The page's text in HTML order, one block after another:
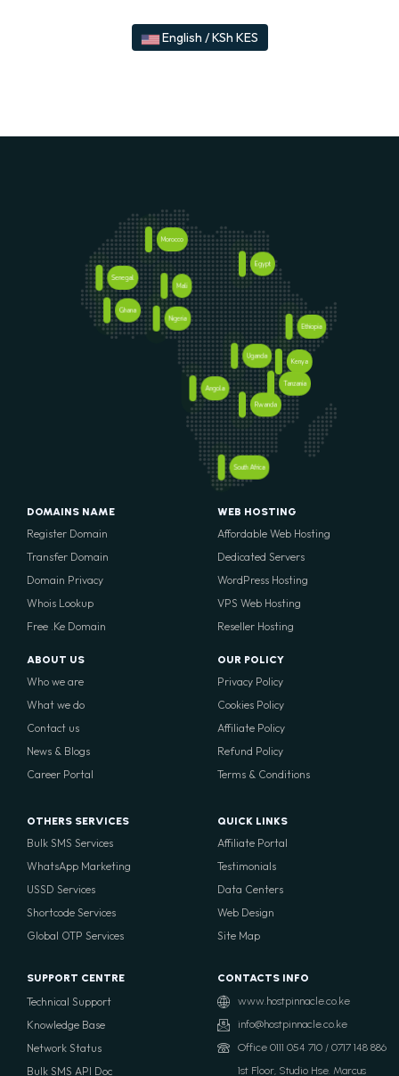
English / KSh KES
Kenya
Egypt
South Africa
Nigeria
Mali
Morocco
Rwanda
Tanzania
Ethiopia
Angola
Uganda
Senegal
Ghana
DOMAINS NAME
Register Domain
Transfer Domain
Domain Privacy
Whois Lookup
Free .Ke Domain
ABOUT US
Who we are
What we do
Contact us
News & Blogs
Career Portal
WEB HOSTING
Affordable Web Hosting
Dedicated Servers
WordPress Hosting
VPS Web Hosting
Reseller Hosting
OUR POLICY
Privacy Policy
Cookies Policy
Affiliate Policy
Refund Policy
Terms & Conditions
OTHERS SERVICES
Bulk SMS Services
WhatsApp Marketing
USSD Services
Shortcode Services
Global OTP Services
SUPPORT CENTRE
Technical Support
Knowledge Base
Network Status
Bulk SMS API Doc
QUICK LINKS
Affiliate Portal
Testimonials
Data Centers
Web Design
Site Map
CONTACTS INFO
www.hostpinnacle.co.ke
info@hostpinnacle.co.ke
Office 0111 054 710 / 0717 148 886
1st Floor, Studio Hse. Marcus